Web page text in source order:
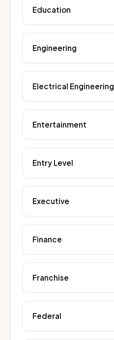
Education
Engineering
Electrical Engineering
Entertainment
Entry Level
Executive
Finance
Franchise
Federal